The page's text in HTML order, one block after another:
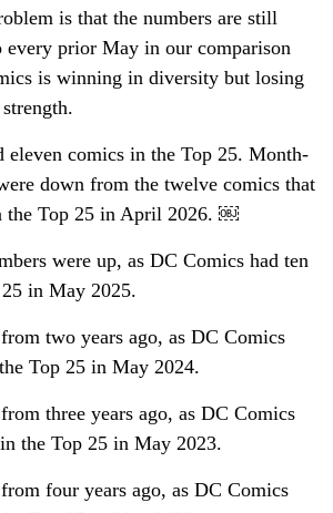
is that the numbers are still
every prior May in our comparison
is winning in diversity but losing
eleven comics in the Top 25. Month-
down from the twelve comics that
the Top 25 in April 2026. ￼
were up, as DC Comics had ten
in May 2025.
two years ago, as DC Comics
Top 25 in May 2024.
three years ago, as DC Comics
the Top 25 in May 2023.
four years ago, as DC Comics